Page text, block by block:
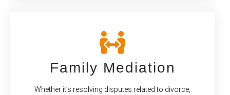
Family Mediation
Whether it’s resolving disputes related to divorce,